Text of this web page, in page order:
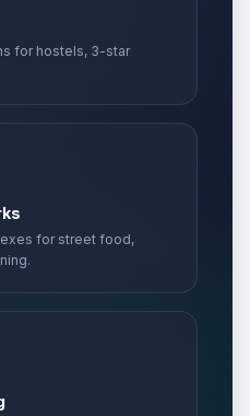
for hostels, 3-star
for street food,